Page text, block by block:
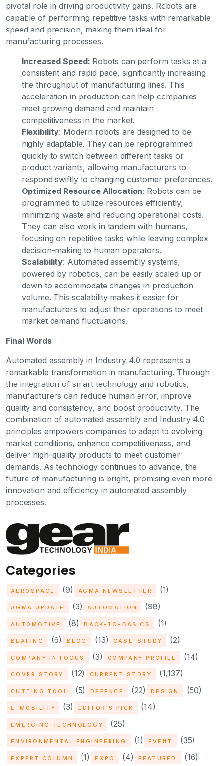
pivotal role in driving productivity gains. Robots are
capable of performing repetitive tasks with remarkable
speed and precision, making them ideal for
manufacturing processes.
Increased Speed: Robots can perform tasks at a
consistent and rapid pace, significantly increasing
the throughput of manufacturing lines. This
acceleration in production can help companies
meet growing demand and maintain
competitiveness in the market.
Flexibility: Modern robots are designed to be
highly adaptable. They can be reprogrammed
quickly to switch between different tasks or
product variants, allowing manufacturers to
respond swiftly to changing customer preferences.
Optimized Resource Allocation: Robots can be
programmed to utilize resources efficiently,
minimizing waste and reducing operational costs.
They can also work in tandem with humans,
focusing on repetitive tasks while leaving complex
decision-making to human operators.
Scalability: Automated assembly systems,
powered by robotics, can be easily scaled up or
down to accommodate changes in production
volume. This scalability makes it easier for
manufacturers to adjust their operations to meet
market demand fluctuations.
Final Words
Automated assembly in Industry 4.0 represents a
remarkable transformation in manufacturing. Through
the integration of smart technology and robotics,
manufacturers can reduce human error, improve
quality and consistency, and boost productivity. The
combination of automated assembly and Industry 4.0
principles empowers companies to adapt to evolving
market conditions, enhance competitiveness, and
deliver high-quality products to meet customer
demands. As technology continues to advance, the
future of manufacturing is bright, promising even more
innovation and efficiency in automated assembly
processes.
Categories
AEROSPACE (9) AGMA NEWSLETTER (1)
AGMA UPDATE (3) AUTOMATION (98)
AUTOMOTIVE (8) BACK-TO-BASICS (1)
BEARING (6) BLOG (13) CASE-STUDY (2)
COMPANY IN FOCUS (3) COMPANY PROFILE (14)
COVER STORY (12) CURRENT STORY (1,137)
CUTTING TOOL (5) DEFENCE (22) DESIGN (50)
E-MOBILITY (3) EDITOR'S PICK (14)
EMERGING TECHNOLOGY (25)
ENVIRONMENTAL ENGINEERING (1) EVENT (35)
EXPERT COLUMN (1) EXPO (4) FEATURED (16)